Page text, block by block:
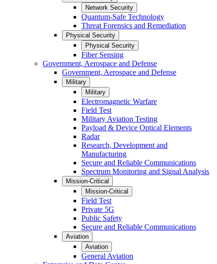
Network Security
Quantum-Safe Technology
Threat Forensics and Remediation
Physical Security
Physical Security
Fiber Sensing
Government, Aerospace and Defense
Government, Aerospace and Defense
Military
Military
Electromagnetic Warfare
Field Test
Military Aviation Testing
Payload & Device Optical Elements
Radar
Research, Development and
Manufacturing
Secure and Reliable Communications
Spectrum Monitoring and Signal Analysis
Mission-Critical
Mission-Critical
Field Test
Private 5G
Public Safety
Secure and Reliable Communications
Aviation
Aviation
General Aviation